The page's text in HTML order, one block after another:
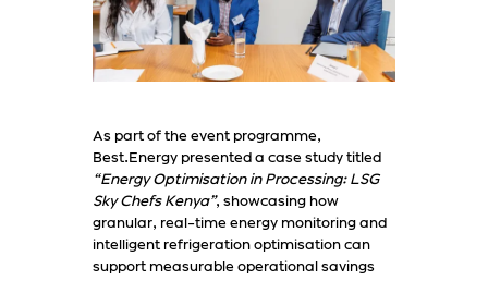
As part of the event programme,
Best.Energy presented a case study titled
“Energy Optimisation in Processing: LSG
Sky Chefs Kenya”, showcasing how
granular, real-time energy monitoring and
intelligent refrigeration optimisation can
support measurable operational savings